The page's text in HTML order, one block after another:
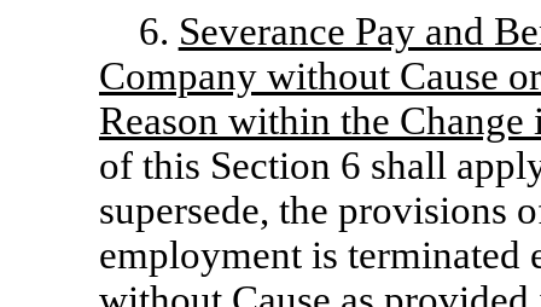
6. Severance Pay and
Company without Cause
Reason within the
of this Section 6 shall
supersede, the provisions
employment is terminated